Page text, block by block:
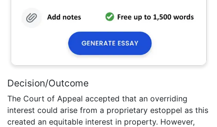
Decision/Outcome
The Court of Appeal accepted that an overriding
interest could arise from a proprietary estoppel as this
created an equitable interest in property. However,